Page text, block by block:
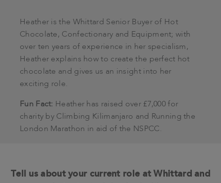
Heather is the Whittard Senior Buyer of Hot
Chocolate, Confectionary and Equipment; with
over ten years of experience in her specialism,
Heather explains how to create the perfect hot
chocolate and gives us an insight into her
exciting role.
Fun Fact: Heather has raised over £7,000 for
charity by Climbing Kilimanjaro and Running the
London Marathon in aid of the NSPCC.
Tell us about your current role at Whittard and